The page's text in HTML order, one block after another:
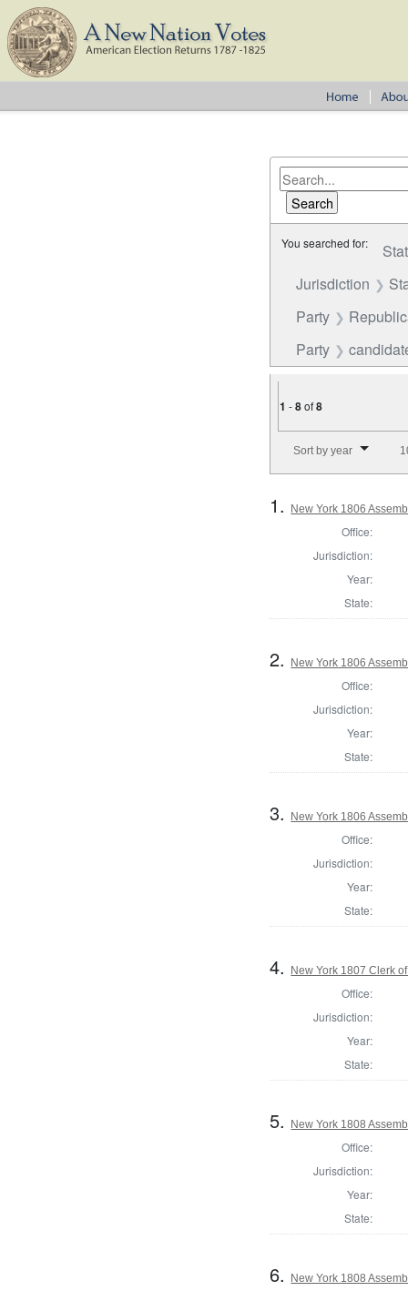
You searched for:
Jurisdiction
Party
Party
1 -8of8
Sort by year
1. New York 1806
Office:
Jurisdiction:
Year:
State:
2. New York 1806
Office:
Jurisdiction:
Year:
State:
3. New York 1806
Office:
Jurisdiction:
Year:
State:
4. New York 1807 Clerk
Office:
Jurisdiction:
Year:
State:
5. New York 1808
Office:
Jurisdiction:
Year:
State:
6. New York 1808